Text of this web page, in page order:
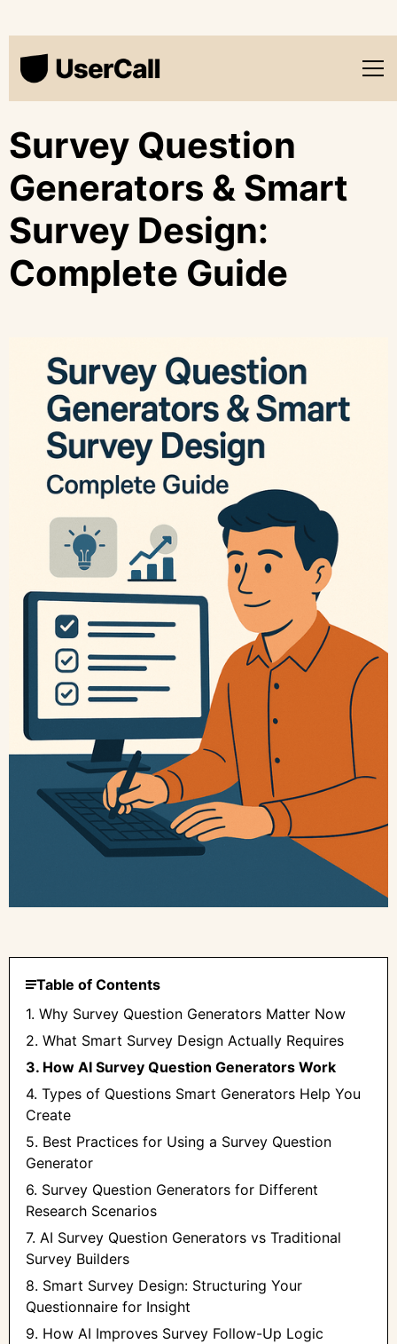
Survey Question
Generators & Smart
Survey Design:
Complete Guide
Table of Contents
1. Why Survey Question Generators Matter Now
2. What Smart Survey Design Actually Requires
3. How AI Survey Question Generators Work
4. Types of Questions Smart Generators Help You
Create
5. Best Practices for Using a Survey Question
Generator
6. Survey Question Generators for Different
Research Scenarios
7. AI Survey Question Generators vs Traditional
Survey Builders
8. Smart Survey Design: Structuring Your
Questionnaire for Insight
9. How AI Improves Survey Follow-Up Logic